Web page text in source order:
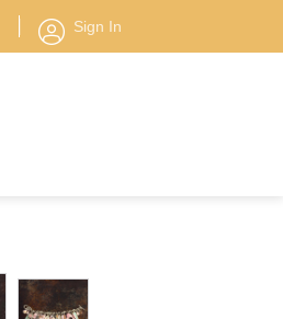
Sign In